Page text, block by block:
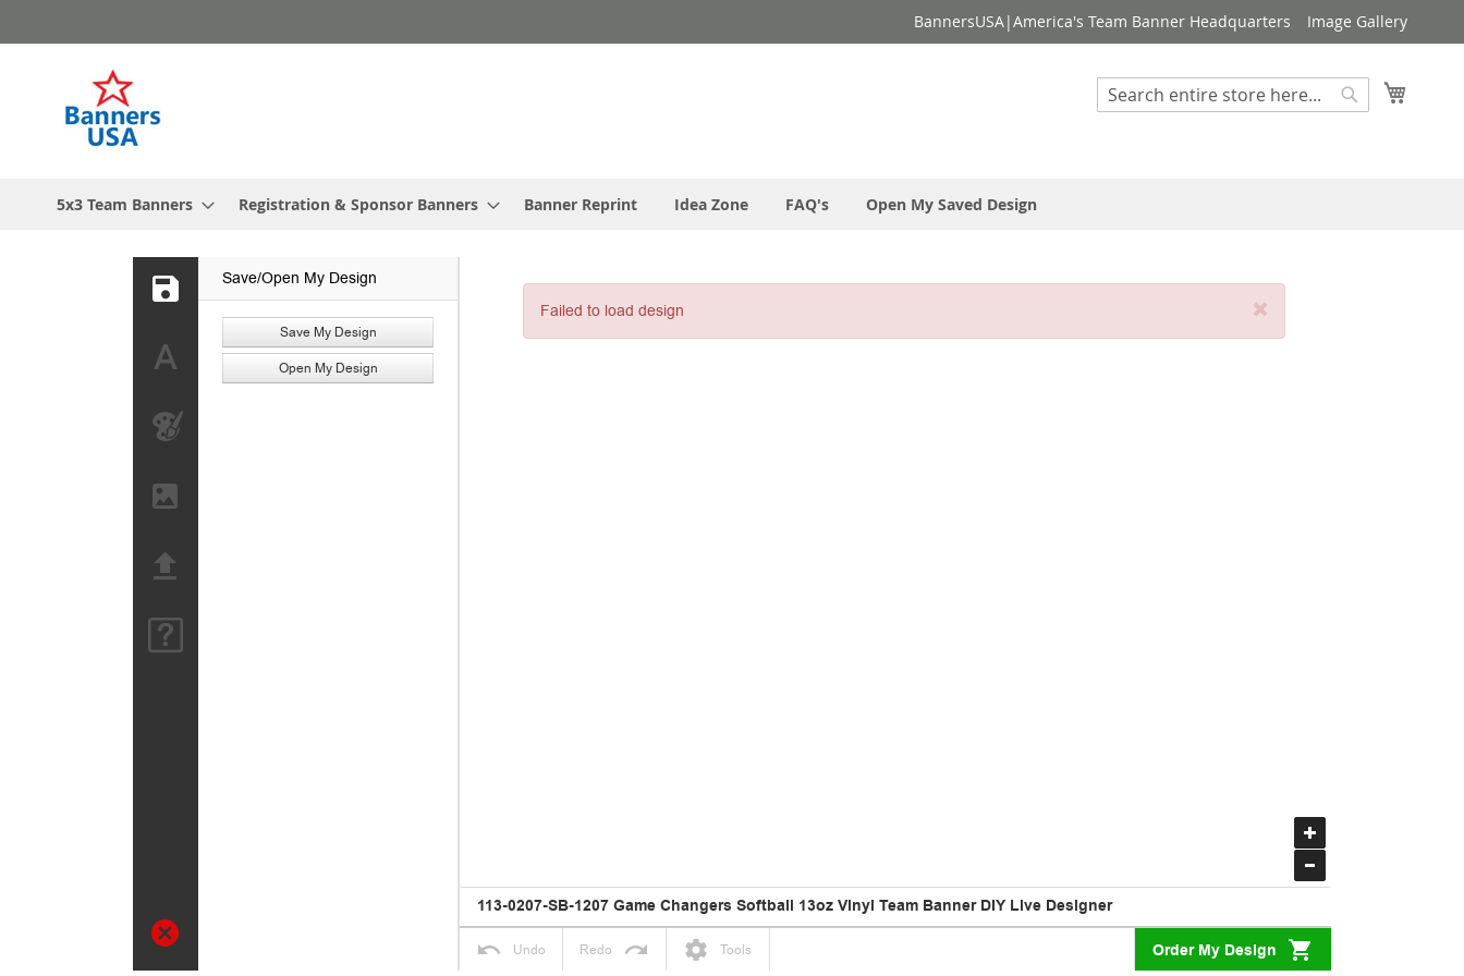
to
BannersUSA|America's Team Banner Headquarters Image Gallery
Search
5x3 Team Banners Registration & Sponsor Banners Banner Reprint Idea Zone FAQ's Open My Saved Design